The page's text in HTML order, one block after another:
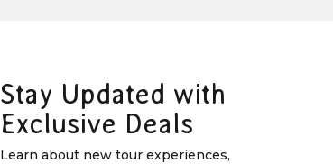
Stay Updated with
Exclusive Deals
Learn about new tour experiences,